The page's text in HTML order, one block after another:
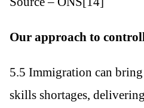
Our approach to
5.5 Immigration can
skills shortages,